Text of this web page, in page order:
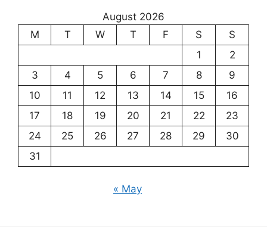
August 2026
M
T W T F S
S
1
2
3
4 5 6 7 8
9
10
11 12 13 14 15
16
17
18 19 20 21 22
23
24
25 26 27 28 29
30
31
« May